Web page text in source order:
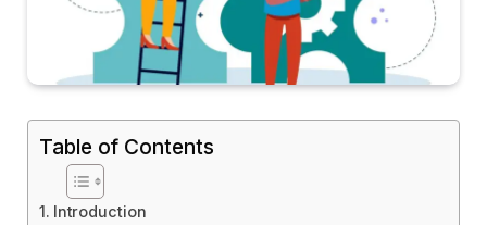
Table of Contents
Introduction